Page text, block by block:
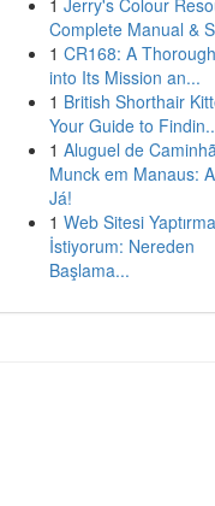
1 Jerry's Colour
Complete Manual &
1 CR168: A
into Its Mission an...
1 British Shorthair
Your Guide to
1 Aluguel de
Munck em Manaus:
Já!
1 Web Sitesi
İstiyorum: Nereden
Başlama...